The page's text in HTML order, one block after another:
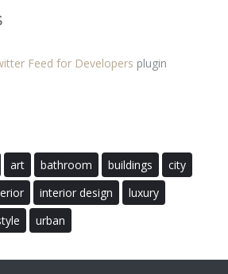
Feed for Developers plugin
art bathroom buildings
city
interior design
luxury
urban